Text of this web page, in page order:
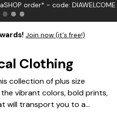
on Orders $125+*
Join now (it's free!)
Clothing
collection of plus size
vibrant colors, bold prints,
will transport you to a
wardrobe with a